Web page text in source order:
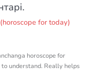
for today)
horoscope for
understand. Really helps